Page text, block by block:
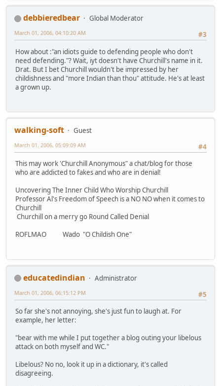
debbieredbear
Global Moderator
#3
March 01, 2006, 04:10:20 AM
How about :"an idiots guide to defending people who don't
need defending."? Wait, iyt doesn't have Churchill's name in it.
Drat. But I bet Churchill wouldn't be impressed by her
childishness and "more Indian than thou" attitude. He's at least
a grown up.
walking-soft
Guest
#4
March 01, 2006, 05:09:09 AM
This may work 'Churchill Anonymous" a chat/blog for those
who are addicted to fakes and who are in denial!
Uncovering The Inner Child Who Worship Churchill
Professor Al's Freedom of Speech is a NO NO when it comes to
Churchill
Churchill on a merry go Round Called Denial
ROFLMAO Wado "O Childish One"
educatedindian
Administrator
#5
March 01, 2006, 06:15:12 PM
So far she's not annoying, she's just fun to laugh at. For
example, her letter:
"bear with me while I put together a blog outing your libelous
attack on both myself and WC."
Libelous? No no, look it up in a dictionary, it's called
disagreeing.